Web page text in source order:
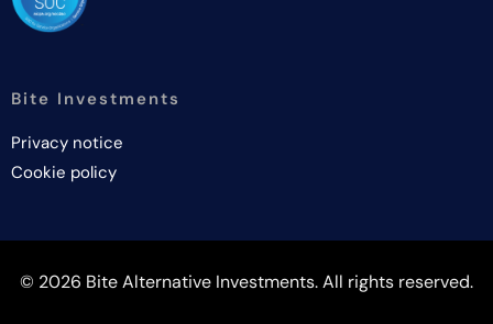
Bite Investments
Privacy notice
Cookie policy
© 2026 Bite Alternative Investments. All rights reserved.